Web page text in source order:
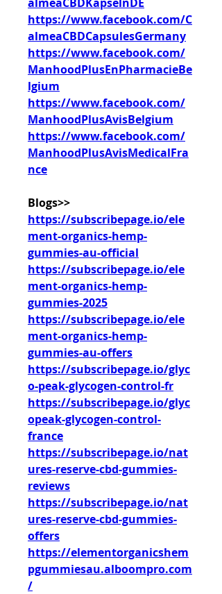
https://www.facebook.com/C
almeaCBDCapsulesGermany
https://www.facebook.com/
ManhoodPlusEnPharmacieBe
lgium
https://www.facebook.com/
ManhoodPlusAvisBelgium
https://www.facebook.com/
ManhoodPlusAvisMedicalFra
nce
Blogs>>
https://subscribepage.io/ele
ment-organics-hemp-
gummies-au-official
https://subscribepage.io/ele
ment-organics-hemp-
gummies-2025
https://subscribepage.io/ele
ment-organics-hemp-
gummies-au-offers
https://subscribepage.io/glyc
o-peak-glycogen-control-fr
https://subscribepage.io/glyc
opeak-glycogen-control-
france
https://subscribepage.io/nat
ures-reserve-cbd-gummies-
reviews
https://subscribepage.io/nat
ures-reserve-cbd-gummies-
offers
https://elementorganicshem
pgummiesau.alboompro.com
/